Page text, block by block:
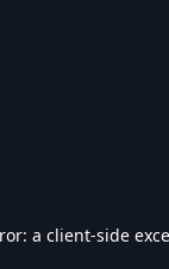
a client-side